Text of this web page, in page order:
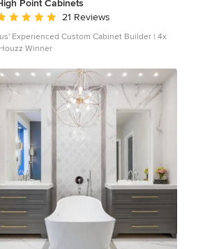
Point Cabinets
rating: 5 out of 5 stars
21 Reviews
Experienced Custom Cabinet Builder | 4x
Winner